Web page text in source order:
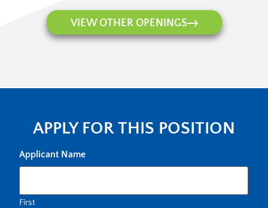
VIEW OTHER OPENINGS
APPLY FOR THIS POSITION
Applicant Name
First